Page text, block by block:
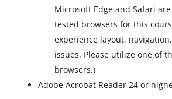
Microsoft Edge and Safari
tested browsers for this
experience layout,
issues. Please utilize one of
browsers.)
Adobe Acrobat Reader 24 or